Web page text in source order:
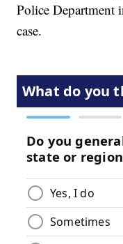
Police Department
case.